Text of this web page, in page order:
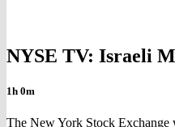
NYSE TV: Israeli
1h 0m
The New York Stock